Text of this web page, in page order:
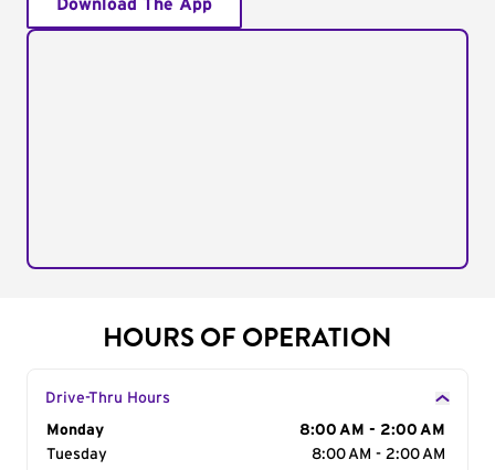
Download The App
HOURS OF OPERATION
Drive-Thru Hours
Day of the Week
Monday
8:00 AM - 2:00 AM
Tuesday
8:00 AM - 2:00 AM